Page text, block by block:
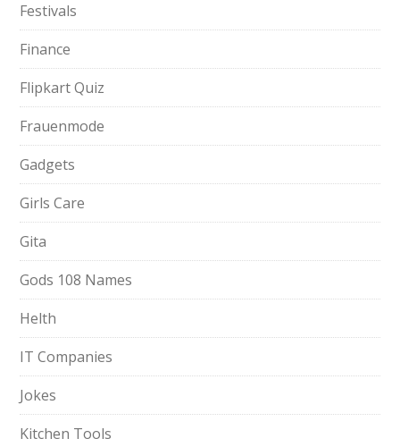
Festivals
Finance
Flipkart Quiz
Frauenmode
Gadgets
Girls Care
Gita
Gods 108 Names
Helth
IT Companies
Jokes
Kitchen Tools